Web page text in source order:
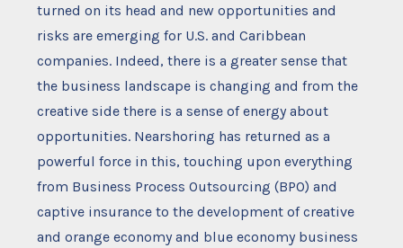
turned on its head and new opportunities and
risks are emerging for U.S. and Caribbean
companies. Indeed, there is a greater sense that
the business landscape is changing and from the
creative side there is a sense of energy about
opportunities. Nearshoring has returned as a
powerful force in this, touching upon everything
from Business Process Outsourcing (BPO) and
captive insurance to the development of creative
and orange economy and blue economy business